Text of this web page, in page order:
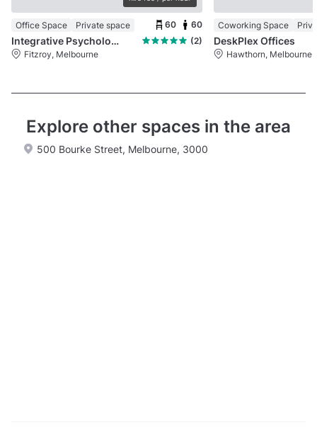
Office Space Private space 60 60
Integrative Psychology
(2)
Fitzroy, Melbourne
Coworking Space
DeskPlex Offices
Hawthorn, Melbourne
Explore other spaces in the area
500 Bourke Street, Melbourne, 3000